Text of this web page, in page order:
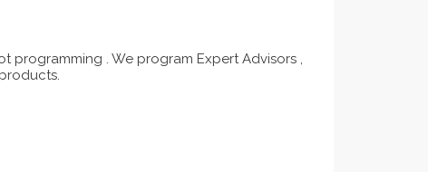
programming . We program Expert Advisors ,